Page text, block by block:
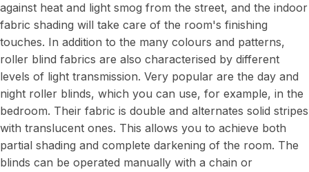
against heat and light smog from the street, and the indoor
fabric shading will take care of the room's finishing
touches. In addition to the many colours and patterns,
roller blind fabrics are also characterised by different
levels of light transmission. Very popular are the day and
night roller blinds, which you can use, for example, in the
bedroom. Their fabric is double and alternates solid stripes
with translucent ones. This allows you to achieve both
partial shading and complete darkening of the room. The
blinds can be operated manually with a chain or